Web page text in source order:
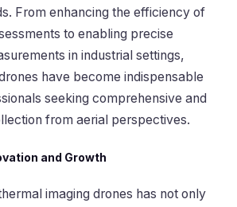
From enhancing the efficiency of
to enabling precise
in industrial settings,
have become indispensable
seeking comprehensive and
from aerial perspectives.
and Growth
imaging drones has not only